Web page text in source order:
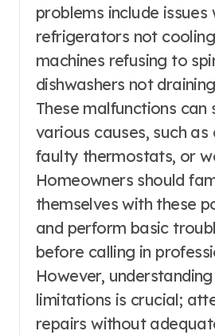
problems include issues
refrigerators not
machines refusing to
dishwashers not
These malfunctions can
various causes, such
faulty thermostats, or
Homeowners should
themselves with these
and perform basic
before calling in
However,
limitations is crucial;
repairs without